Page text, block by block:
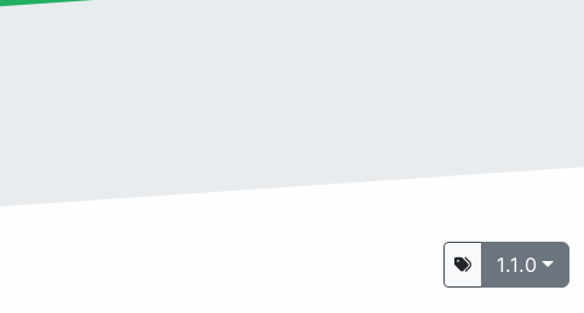
1.1.0